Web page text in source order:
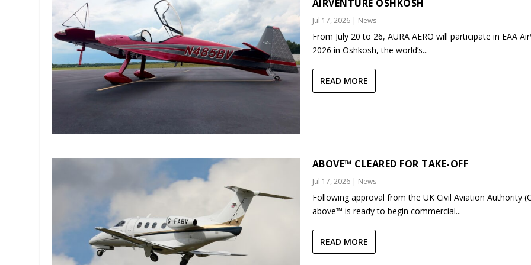
AIRVENTURE OSHKOSH
Jul 17, 2026| News
From July 20 to 26, AURA AERO will participate in EAA
2026 in Oshkosh, the world’s...
READ MORE
ABOVE™ CLEARED FOR TAKE-OFF
Jul 17, 2026| News
Following approval from the UK Civil Aviation Authority
above™ is ready to begin commercial...
READ MORE